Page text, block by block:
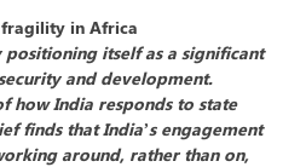
fragility in Africa
positioning itself as a significant
and development.
how India responds to state
finds that India’s engagement
around, rather than on,